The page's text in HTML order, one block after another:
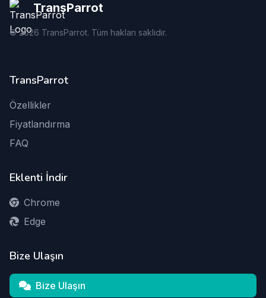
TransParrot
©2026 TransParrot. Tüm hakları saklıdır.
TransParrot
Özellikler
Fiyatlandırma
FAQ
Eklenti İndir
Chrome
Edge
Bize Ulaşın
Bize Ulaşın